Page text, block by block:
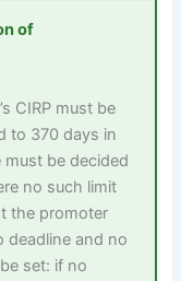
of
CIRP must be
to 370 days in
must be decided
no such limit
the promoter
deadline and no
set: if no